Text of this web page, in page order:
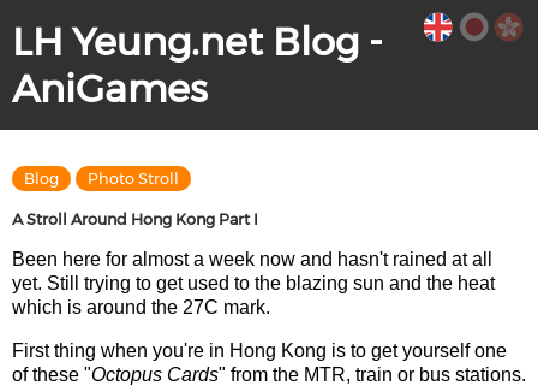
LH Yeung.net Blog -
AniGames
Blog Photo Stroll
A Stroll Around Hong Kong Part I
Been here for almost a week now and hasn't rained at all
yet. Still trying to get used to the blazing sun and the heat
which is around the 27C mark.
First thing when you're in Hong Kong is to get yourself one
of these "Octopus Cards" from the MTR, train or bus stations.